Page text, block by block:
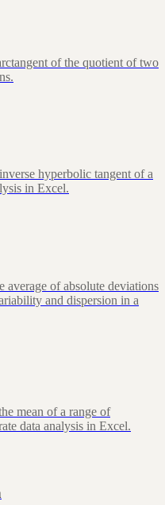
of the quotient of two
hyperbolic tangent of a
in Excel.
of absolute deviations
and dispersion in a
mean of a range of
data analysis in Excel.